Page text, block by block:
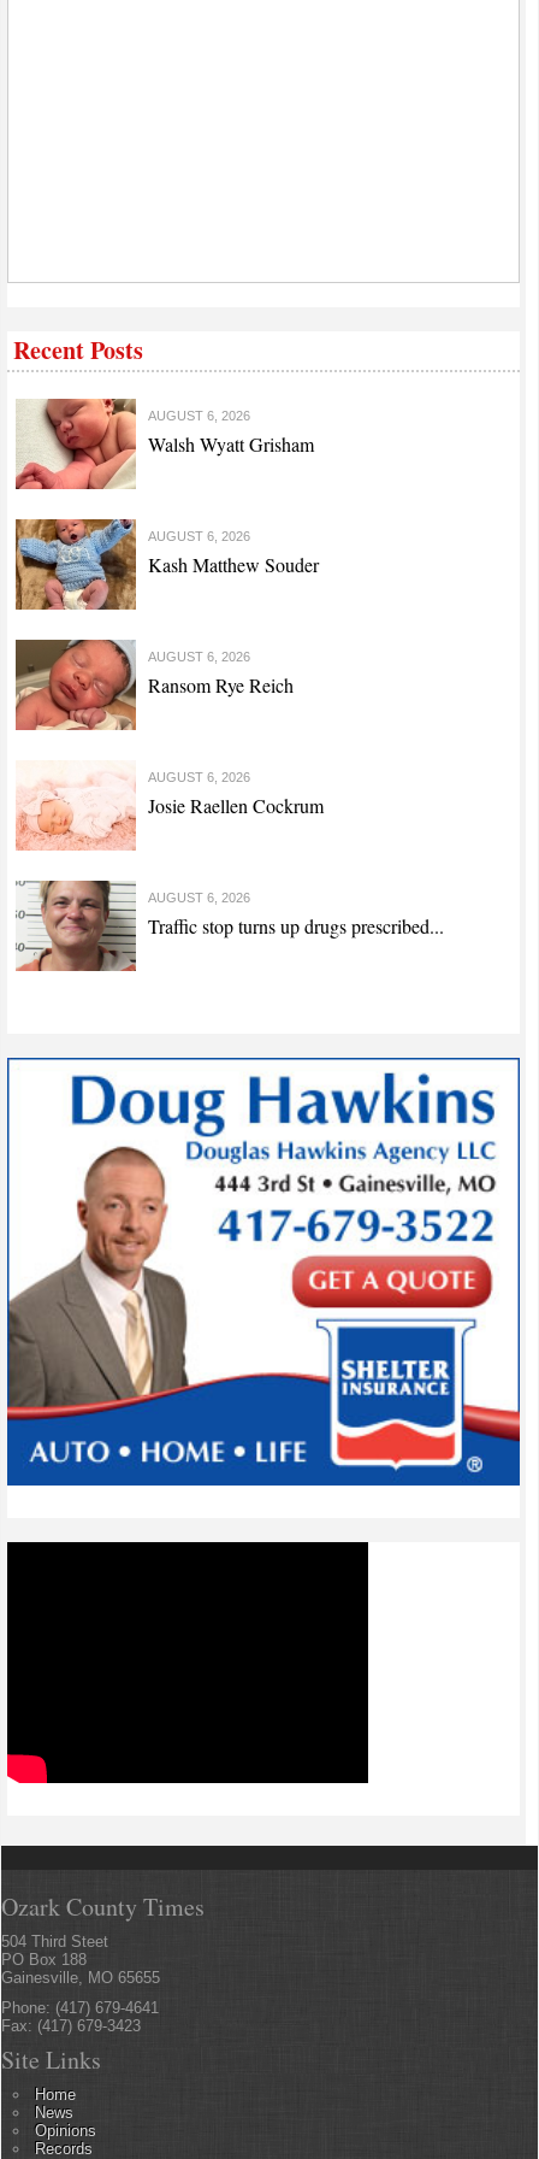
Recent Posts
AUGUST 6, 2026
Walsh Wyatt Grisham
AUGUST 6, 2026
Kash Matthew Souder
AUGUST 6, 2026
Ransom Rye Reich
AUGUST 6, 2026
Josie Raellen Cockrum
AUGUST 6, 2026
Traffic stop turns up drugs prescribed...
Ozark County Times
504 Third Steet
PO Box 188
Gainesville, MO 65655
Phone: (417) 679-4641
Fax: (417) 679-3423
Site Links
Home
News
Opinions
Records